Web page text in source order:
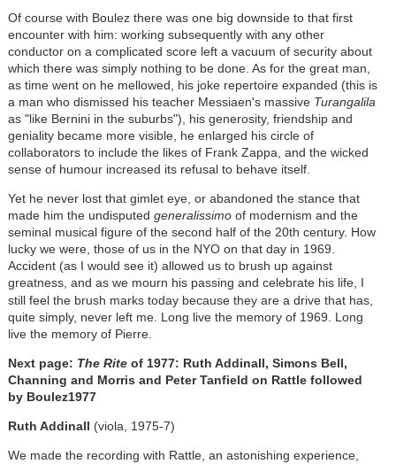
Of course with Boulez there was one big downside to that first
encounter with him: working subsequently with any other
conductor on a complicated score left a vacuum of security about
which there was simply nothing to be done. As for the great man,
as time went on he mellowed, his joke repertoire expanded (this is
a man who dismissed his teacher Messiaen's massive Turangalila
as "like Bernini in the suburbs"), his generosity, friendship and
geniality became more visible, he enlarged his circle of
collaborators to include the likes of Frank Zappa, and the wicked
sense of humour increased its refusal to behave itself.
Yet he never lost that gimlet eye, or abandoned the stance that
made him the undisputed generalissimoof modernism and the
seminal musical figure of the second half of the 20th century. How
lucky we were, those of us in the NYO on that day in 1969.
Accident (as I would see it) allowed us to brush up against
greatness, and as we mourn his passing and celebrate his life, I
still feel the brush marks today because they are a drive that has,
quite simply, never left me. Long live the memory of 1969. Long
live the memory of Pierre.
Next page: The Riteof 1977: Ruth Addinall, Simons Bell,
Channing and Morris and Peter Tanfield on Rattle followed
by Boulez1977
Ruth Addinall (viola, 1975-7)
We made the recording with Rattle, an astonishing experience,